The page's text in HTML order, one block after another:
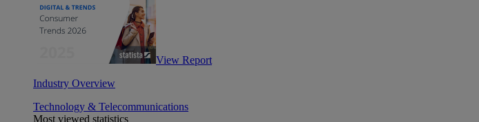
View Report
Industry Overview
Technology & Telecommunications
Most viewed statistics